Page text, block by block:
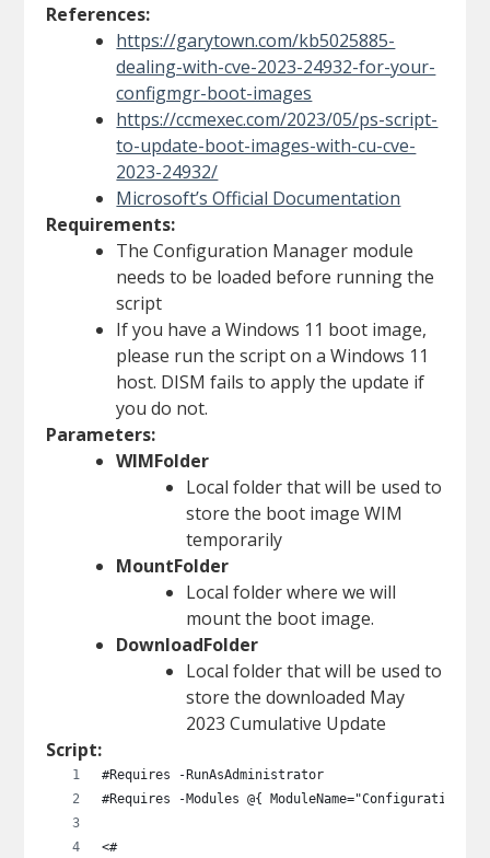
References:
https://garytown.com/kb5025885-
dealing-with-cve-2023-24932-for-your-
configmgr-boot-images
https://ccmexec.com/2023/05/ps-script-
to-update-boot-images-with-cu-cve-
2023-24932/
Microsoft’s Official Documentation
Requirements:
The Configuration Manager module
needs to be loaded before running the
script
If you have a Windows 11 boot image,
please run the script on a Windows 11
host. DISM fails to apply the update if
you do not.
Parameters:
WIMFolder
Local folder that will be used to
store the boot image WIM
temporarily
MountFolder
Local folder where we will
mount the boot image.
DownloadFolder
Local folder that will be used to
store the downloaded May
2023 Cumulative Update
Script:
#Requires -RunAsAdministrator
#Requires -Modules @{
<#